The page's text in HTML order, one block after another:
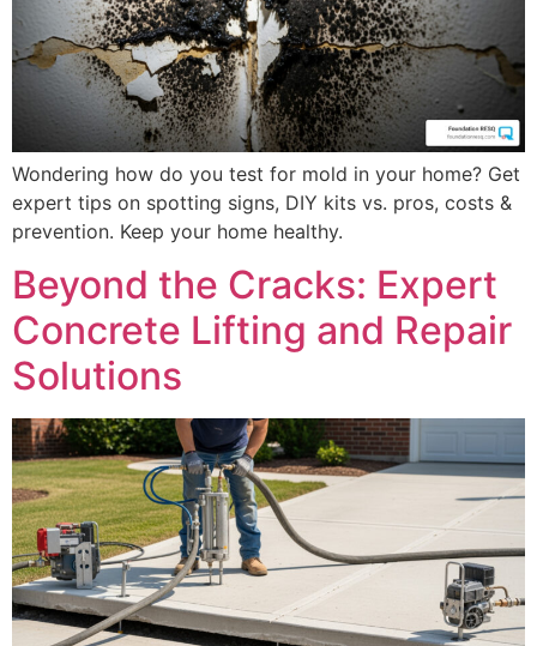
Wondering how do you test for mold in your home? Get
expert tips on spotting signs, DIY kits vs. pros, costs &
prevention. Keep your home healthy.
Beyond the Cracks: Expert
Concrete Lifting and Repair
Solutions